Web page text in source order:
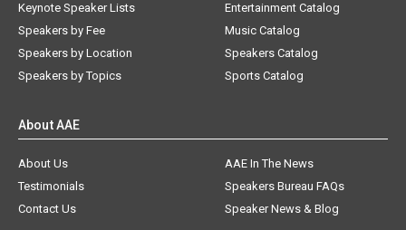
Keynote Speaker Lists
Speakers by Fee
Speakers by Location
Speakers by Topics
Entertainment Catalog
Music Catalog
Speakers Catalog
Sports Catalog
About AAE
About Us
AAE In The News
Testimonials
Speakers Bureau FAQs
Contact Us
Speaker News & Blog